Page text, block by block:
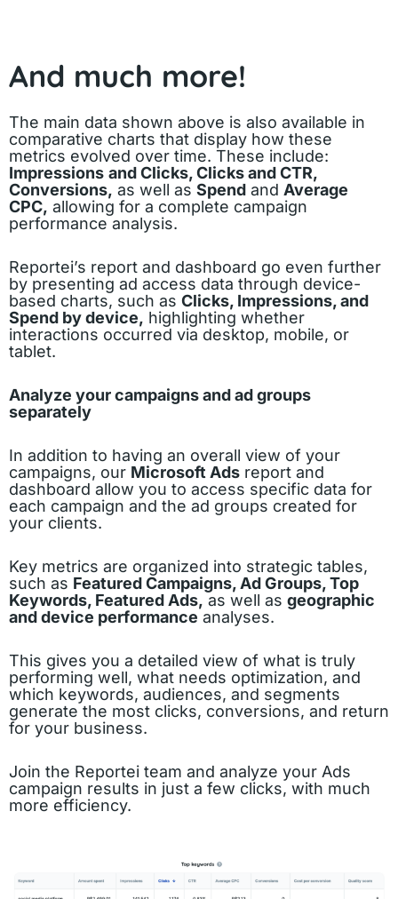
And much more!
The main data shown above is also available in
comparative charts that display how these
metrics evolved over time. These include:
Impressions and Clicks, Clicks and CTR,
Conversions, as well as Spend and Average
CPC, allowing for a complete campaign
performance analysis.
Reportei’s report and dashboard go even further
by presenting ad access data through device-
based charts, such as Clicks, Impressions, and
Spend by device, highlighting whether
interactions occurred via desktop, mobile, or
tablet.
Analyze your campaigns and ad groups
separately
In addition to having an overall view of your
campaigns, our Microsoft Ads report and
dashboard allow you to access specific data for
each campaign and the ad groups created for
your clients.
Key metrics are organized into strategic tables,
such as Featured Campaigns, Ad Groups, Top
Keywords, Featured Ads, as well as geographic
and device performance analyses.
This gives you a detailed view of what is truly
performing well, what needs optimization, and
which keywords, audiences, and segments
generate the most clicks, conversions, and return
for your business.
Join the Reportei team and analyze your Ads
campaign results in just a few clicks, with much
more efficiency.